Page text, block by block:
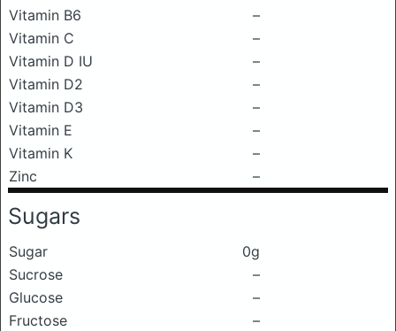
Vitamin B6
–
Vitamin C
–
Vitamin D IU
–
Vitamin D2
–
Vitamin D3
–
Vitamin E
–
Vitamin K
–
Zinc
–
Sugars
Sugar
0g
Sucrose
–
Glucose
–
Fructose
–